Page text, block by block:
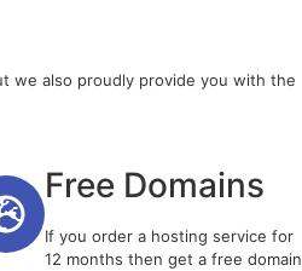
we also proudly provide you with the
Free Domains
If you order a hosting service for
12 months then get a free domain